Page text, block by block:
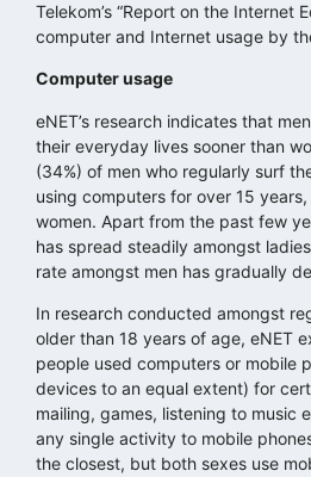
Telekom’s “Report on the Internet
computer and Internet usage by
Computer usage
eNET’s research indicates that
their everyday lives sooner than
(34%) of men who regularly surf
using computers for over 15
women. Apart from the past few
has spread steadily amongst
rate amongst men has gradually
In research conducted amongst
older than 18 years of age, eNET
people used computers or mobile
devices to an equal extent) for
mailing, games, listening to music
any single activity to mobile
the closest, but both sexes use